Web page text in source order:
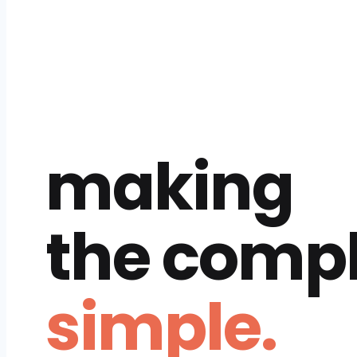
making
the
simple.